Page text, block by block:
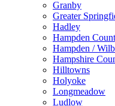
Granby
Greater
Hadley
Hampden
Hampden /
Hampshire
Hilltowns
Holyoke
Longmeadow
Ludlow